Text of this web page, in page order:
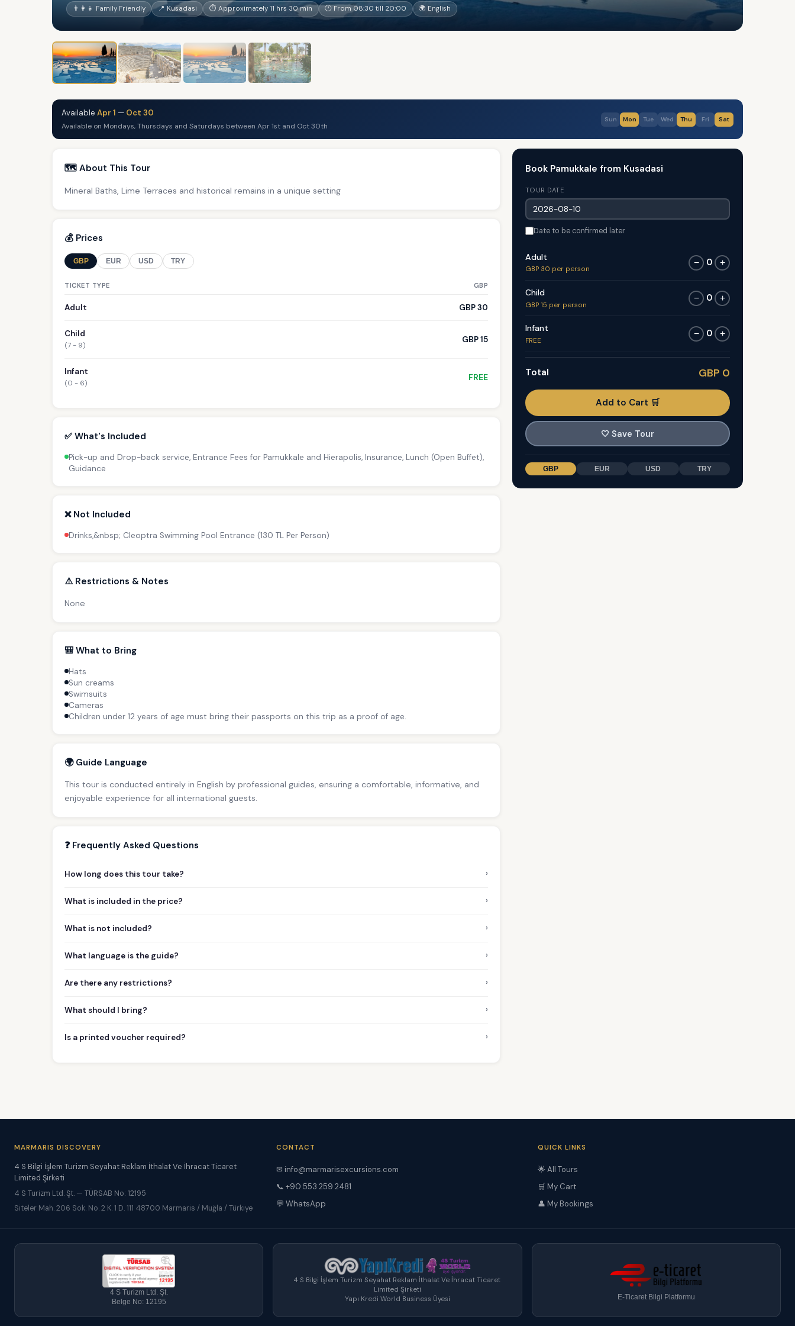
👨‍👩‍👧 Family Friendly 📍 Kusadasi ⏱ Approximately 11 hrs 30 min 🕐 From 08:30 till 20:00 🌍 English
Available Apr 1 — Oct 30
Available on Mondays, Thursdays and Saturdays between Apr 1st and Oct 30th
Sun Mon Tue Wed Thu Fri Sat
🗺️ About This Tour
Mineral Baths, Lime Terraces and historical remains in a unique setting
💰 Prices
GBP EUR USD TRY
TICKET TYPE GBP
Adult GBP 30
Child
(7 - 9)
GBP 15
Infant
(0 - 6)
FREE
✅ What's Included
Pick-up and Drop-back service, Entrance Fees for Pamukkale and Hierapolis, Insurance, Lunch (Open Buffet),
Guidance
❌ Not Included
Drinks,&nbsp; Cleoptra Swimming Pool Entrance (130 TL Per Person)
⚠️ Restrictions & Notes
None
🎒 What to Bring
Hats
Sun creams
Swimsuits
Cameras
Children under 12 years of age must bring their passports on this trip as a proof of age.
🌍 Guide Language
This tour is conducted entirely in English by professional guides, ensuring a comfortable, informative, and
enjoyable experience for all international guests.
❓ Frequently Asked Questions
How long does this tour take? ›
What is included in the price? ›
What is not included? ›
What language is the guide? ›
Are there any restrictions? ›
What should I bring? ›
Is a printed voucher required? ›
Book Pamukkale from Kusadasi
TOUR DATE
Date to be confirmed later
Adult
GBP 30 per person
− 0 +
Child
GBP 15 per person
− 0 +
Infant
FREE
− 0 +
Total GBP 0
Add to Cart 🛒
🤍 Save Tour
GBP EUR USD TRY
MARMARIS DISCOVERY
4 S Bilgi İşlem Turizm Seyahat Reklam İthalat Ve İhracat Ticaret
Limited Şirketi
4 S Turizm Ltd. Şt. — TÜRSAB No: 12195
Siteler Mah. 206 Sok. No. 2 K. 1 D. 111 48700 Marmaris / Muğla / Türkiye
CONTACT
✉ info@marmarisexcursions.com
📞 +90 553 259 2481
💬 WhatsApp
QUICK LINKS
🌟 All Tours
🛒 My Cart
👤 My Bookings
4 S Turizm Ltd. Şt.
Belge No: 12195
4 S Bilgi İşlem Turizm Seyahat Reklam İthalat Ve İhracat Ticaret
Limited Şirketi
Yapı Kredi World Business Üyesi
E-Ticaret Bilgi Platformu